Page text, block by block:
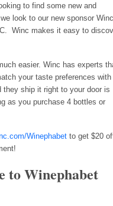
to find some new and
look to our new sponsor
Winc makes it easy to
easier. Winc has experts
your taste preferences with
they ship it right to your door is
as you purchase 4 bottles or
Winephabet to get $20
to Winephabet